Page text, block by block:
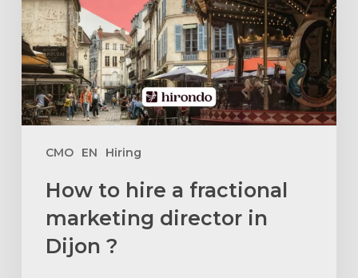
CMO EN Hiring
fractional
marketing
director
in
Dijon
?
How to hire a fractional
marketing director in
Dijon ?